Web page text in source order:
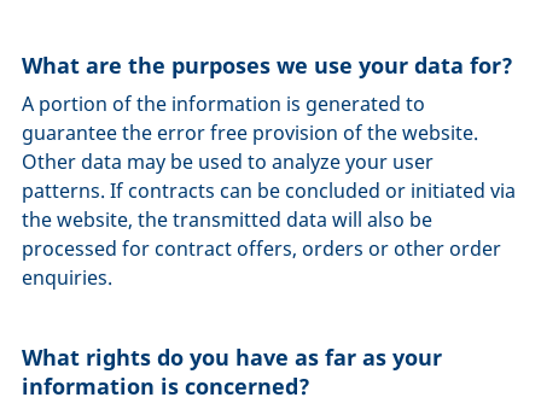
What are the purposes we use your data for?
A portion of the information is generated to
guarantee the error free provision of the website.
Other data may be used to analyze your user
patterns. If contracts can be concluded or initiated via
the website, the transmitted data will also be
processed for contract offers, orders or other order
enquiries.
What rights do you have as far as your
information is concerned?